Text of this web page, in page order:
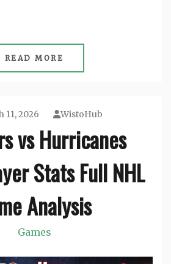
READ MORE
11, 2026 WistoHub
vs Hurricanes
Stats Full NHL
Analysis
Games